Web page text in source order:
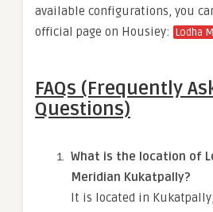
available configurations, you
official page on Housiey: Lodha
FAQs (Frequently
Questions)
What is the location of
Meridian Kukatpally?
It is located in